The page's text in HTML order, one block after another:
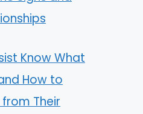
Know What
How to
Their